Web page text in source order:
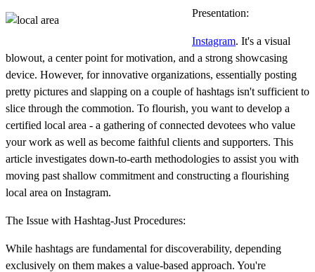
Presentation:
Instagram. It's a visual
blowout, a center point for motivation, and a strong showcasing
device. However, for innovative organizations, essentially posting
pretty pictures and slapping on a couple of hashtags isn't sufficient to
slice through the commotion. To flourish, you want to develop a
certified local area - a gathering of connected devotees who value
your work as well as become faithful clients and supporters. This
article investigates down-to-earth methodologies to assist you with
moving past shallow commitment and constructing a flourishing
local area on Instagram.
The Issue with Hashtag-Just Procedures:
While hashtags are fundamental for discoverability, depending
exclusively on them makes a value-based approach. You're